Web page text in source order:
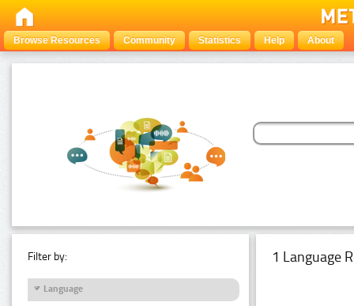
Browse Resources Community Statistics Help About
Filter by:
Language
1 Language